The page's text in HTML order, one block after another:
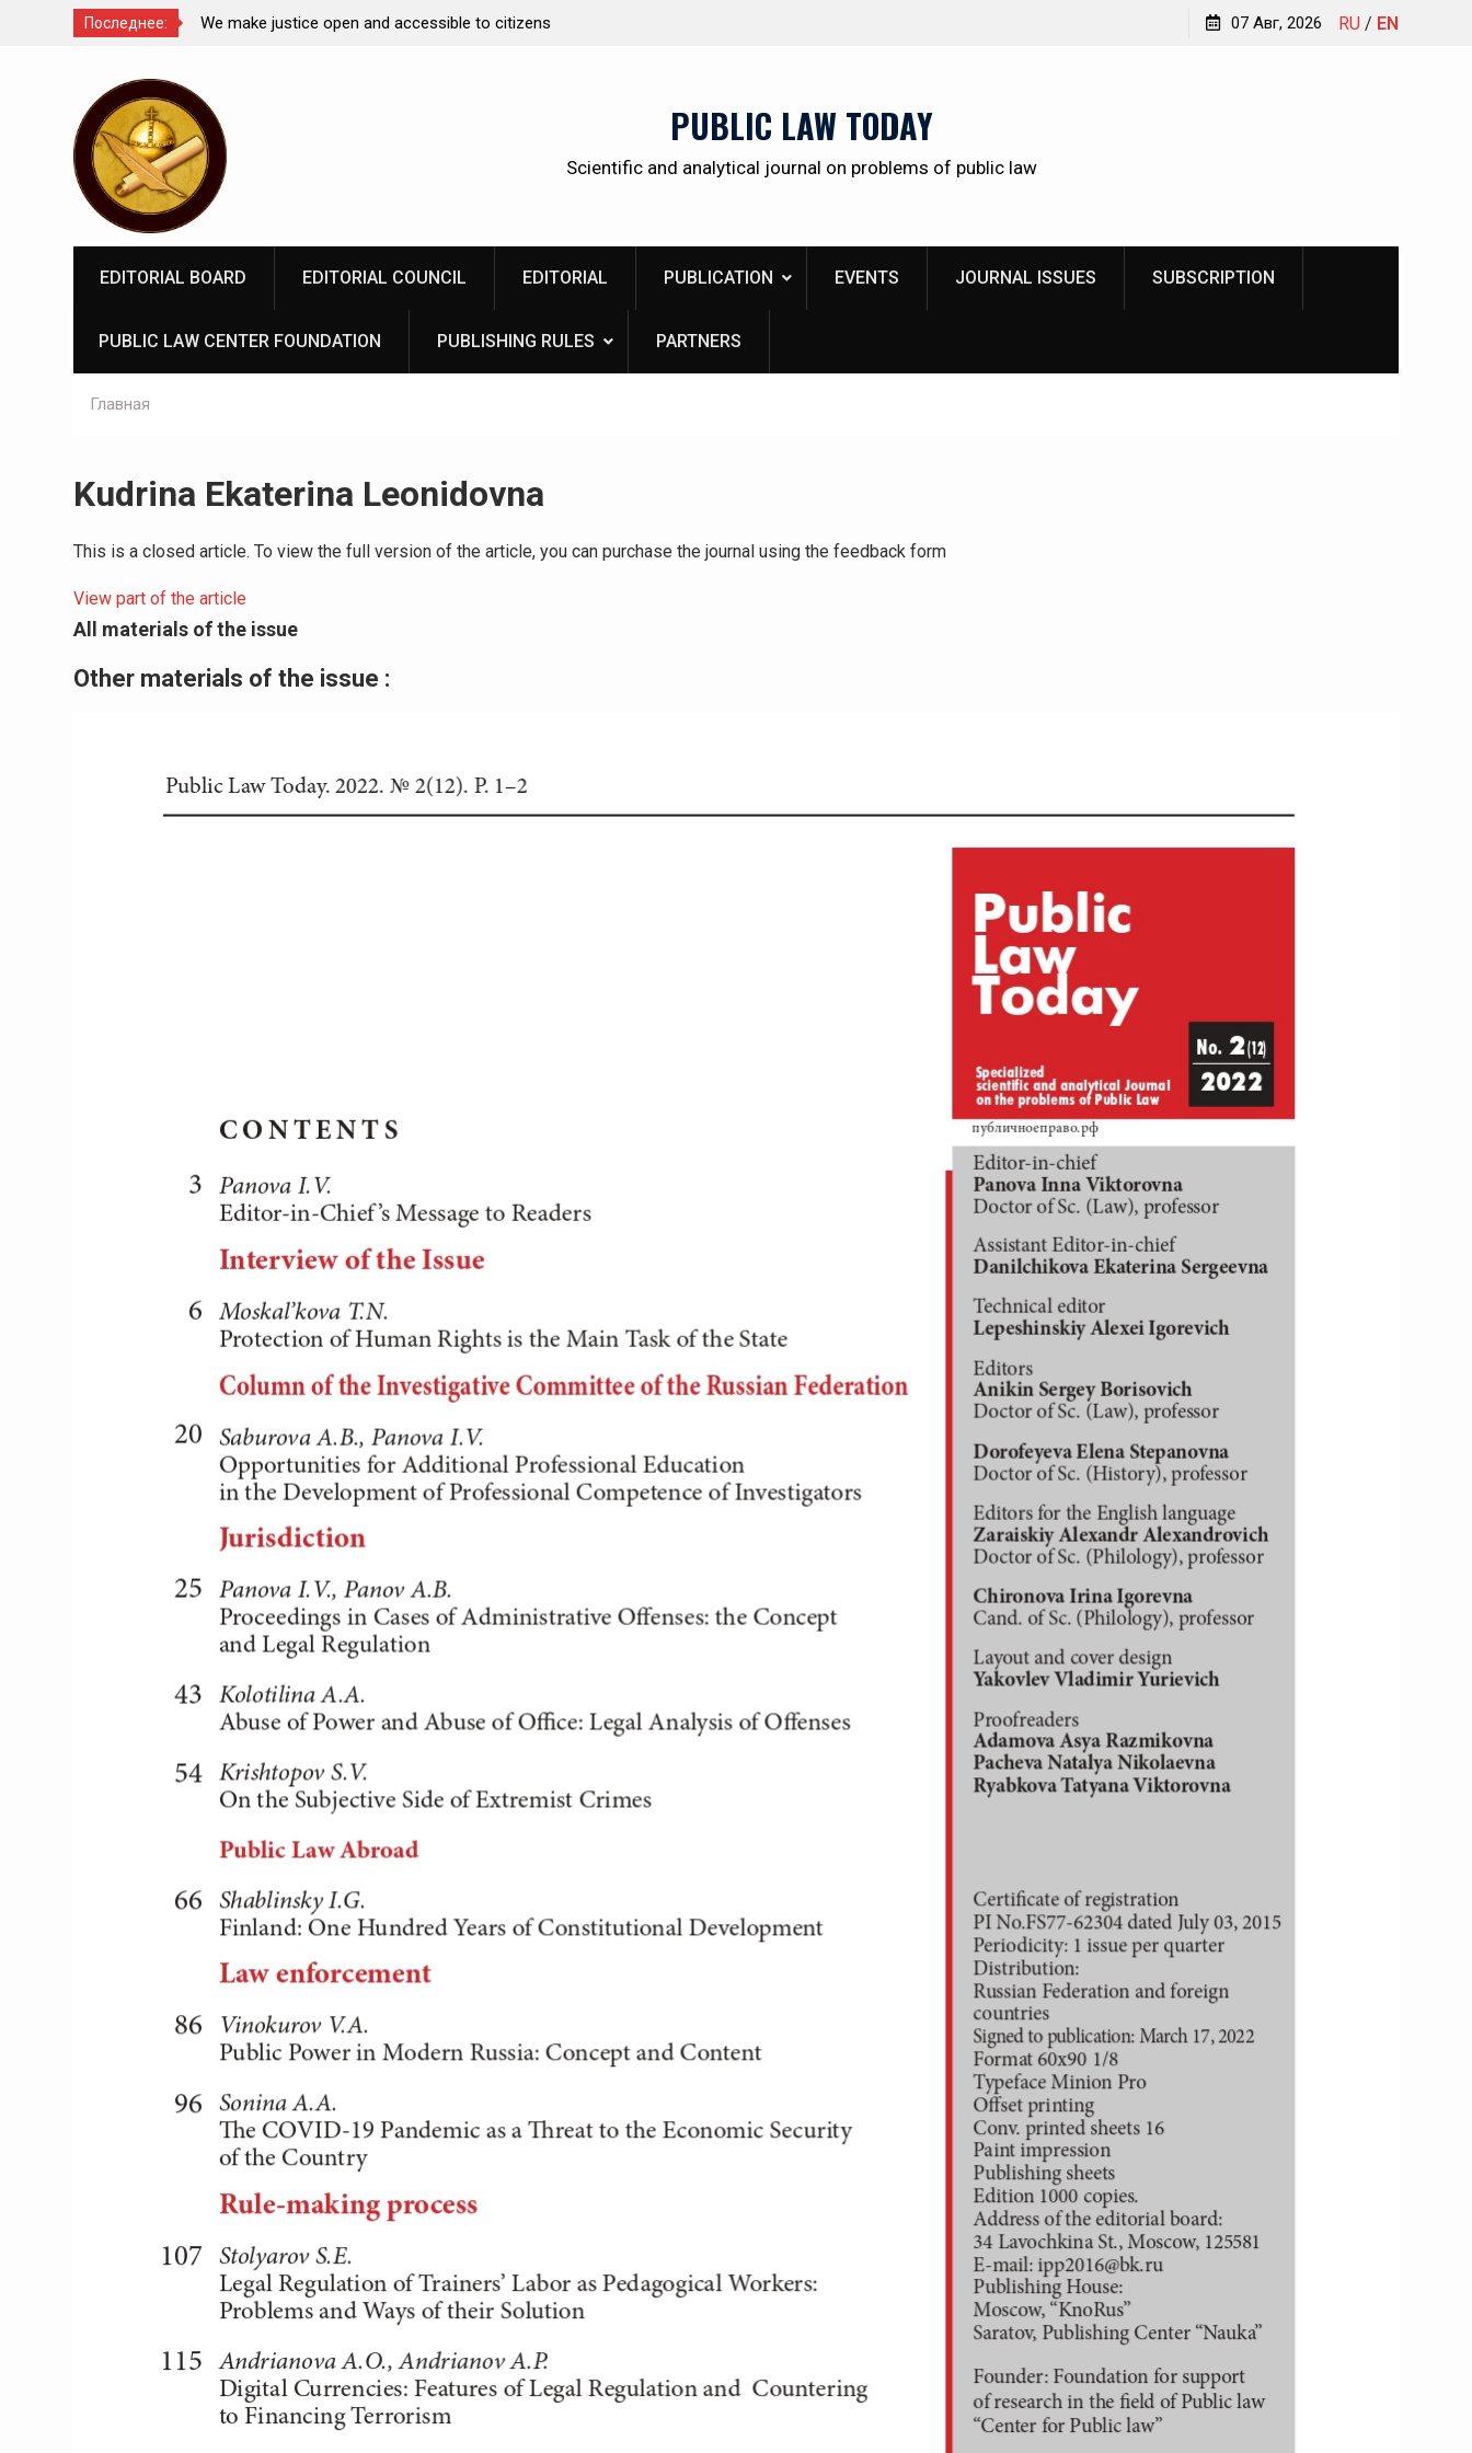
Последнее:
Law under
We make justice open and accessible to citizens Kindyushenko Ekaterina Yurievna RU / EN
07 Авг, 2026
содержимому
PUBLIC LAW TODAY
Scientific and analytical journal on problems of public law
EDITORIAL BOARD EDITORIAL COUNCIL EDITORIAL PUBLICATION EVENTS JOURNAL ISSUES SUBSCRIPTION
PUBLIC LAW CENTER FOUNDATION PUBLISHING RULES PARTNERS
Главная
Kudrina Ekaterina Leonidovna
This is a closed article. To view the full version of the article, you can purchase the journal using the feedback form
View part of the article
All materials of the issue
Other materials of the issue :